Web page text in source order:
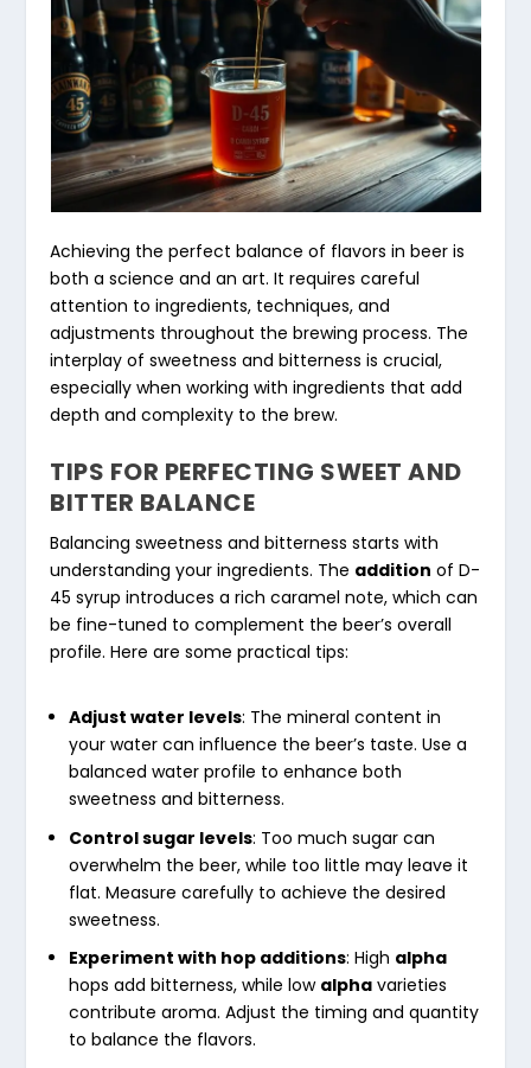
Achieving the perfect balance of flavors in beer is
both a science and an art. It requires careful
attention to ingredients, techniques, and
adjustments throughout the brewing process. The
interplay of sweetness and bitterness is crucial,
especially when working with ingredients that add
depth and complexity to the brew.
TIPS FOR PERFECTING SWEET AND
BITTER BALANCE
Balancing sweetness and bitterness starts with
understanding your ingredients. The addition of D-
45 syrup introduces a rich caramel note, which can
be fine-tuned to complement the beer’s overall
profile. Here are some practical tips:
Adjust water levels: The mineral content in
your water can influence the beer’s taste. Use a
balanced water profile to enhance both
sweetness and bitterness.
Control sugar levels: Too much sugar can
overwhelm the beer, while too little may leave it
flat. Measure carefully to achieve the desired
sweetness.
Experiment with hop additions: High alpha
hops add bitterness, while low alpha varieties
contribute aroma. Adjust the timing and quantity
to balance the flavors.